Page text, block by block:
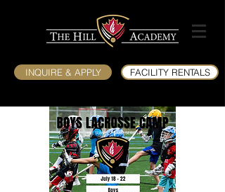
INQUIRE & APPLY FACILITY RENTALS